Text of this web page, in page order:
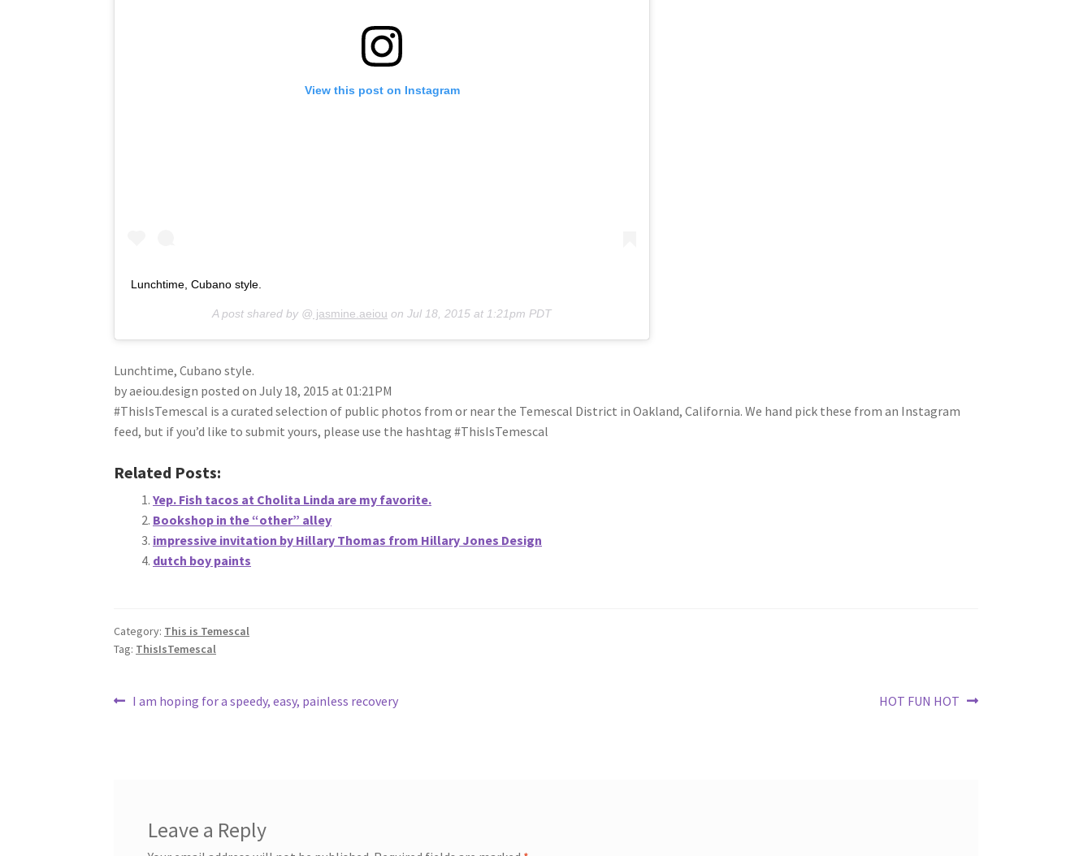
View this post on Instagram
Lunchtime, Cubano style.
A post shared by @ jasmine.aeiou onJul 18, 2015 at 1:21pm PDT
Lunchtime, Cubano style.
by aeiou.design posted on July 18, 2015 at 01:21PM
#ThisIsTemescal is a curated selection of public photos from or near the Temescal District in Oakland, California. We hand pick these from an Instagram
feed, but if you’d like to submit yours, please use the hashtag #ThisIsTemescal
Related Posts:
Yep. Fish tacos at Cholita Linda are my favorite.
Bookshop in the “other” alley
impressive invitation by Hillary Thomas from Hillary Jones Design
dutch boy paints
Category: This is Temescal
Tag: ThisIsTemescal
PostPrevious
I am hoping for a speedy, easy, painless recovery
Next
HOT FUN HOT
Leave a Reply